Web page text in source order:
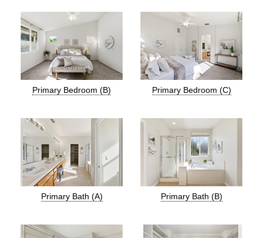
Primary Bedroom (B) Primary Bedroom (C)
Primary Bath (A) Primary Bath (B)